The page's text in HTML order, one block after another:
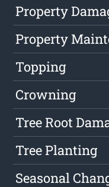
Property
Property
Topping
Crowning
Tree Root
Tree Planting
Seasonal